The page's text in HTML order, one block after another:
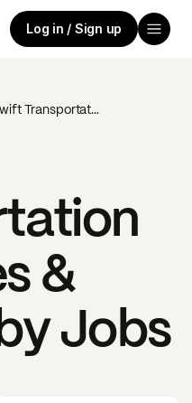
Log in / Sign up
Swift Transportation
&
Jobs